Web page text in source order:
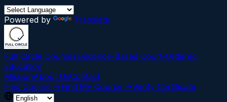
Powered by Translate
Full Circle CoursesEvidence-Based Court‑Ordered
Education
MissionAbout UsContact
Find Course →Find My Course →Verify Certificate